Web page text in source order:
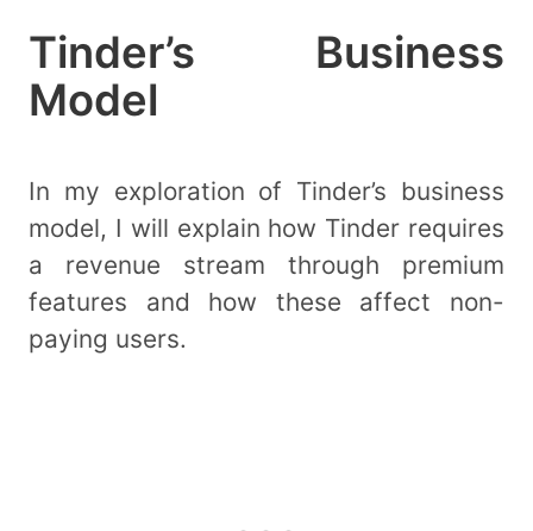
Tinder’s Business
Model
In my exploration of Tinder’s business
model, I will explain how Tinder requires
a revenue stream through premium
features and how these affect non-
paying users.